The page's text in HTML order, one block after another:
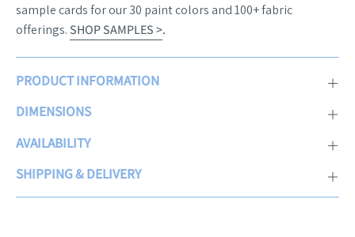
sample cards for our 30 paint colors and 100+ fabric
offerings. SHOP SAMPLES >.
PRODUCT INFORMATION
DIMENSIONS
AVAILABILITY
SHIPPING & DELIVERY